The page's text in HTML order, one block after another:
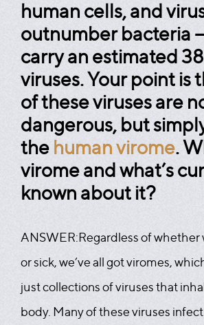
human cells, and
outnumber bacteria
carry an estimated
viruses. Your point is
of these viruses are
dangerous, but
the human virome.
virome and what’s
known about it?
ANSWER:Regardless of whether
or sick, we’ve all got viromes,
just collections of viruses that
body. Many of these viruses